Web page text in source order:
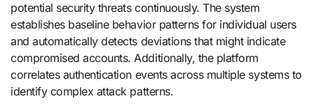
potential security threats continuously. The system
establishes baseline behavior patterns for individual users
and automatically detects deviations that might indicate
compromised accounts. Additionally, the platform
correlates authentication events across multiple systems to
identify complex attack patterns.